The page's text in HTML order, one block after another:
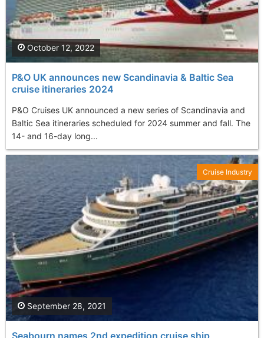
P&O UK announces new Scandinavia & Baltic Sea
cruise itineraries 2024
P&O Cruises UK announced a new series of Scandinavia and
Baltic Sea itineraries scheduled for 2024 summer and fall. The
14- and 16-day long...
October 12, 2022
September 28, 2021
Cruise Industry